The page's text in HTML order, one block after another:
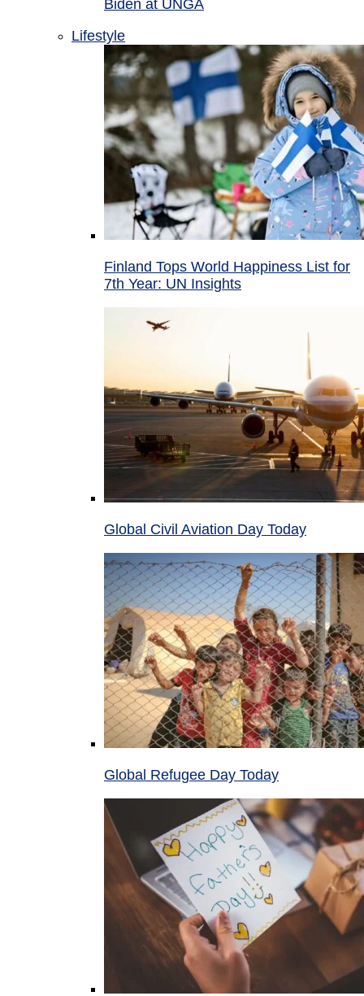
Biden at UNGA
Lifestyle
Finland Tops World Happiness List for
7th Year: UN Insights
Global Civil Aviation Day Today
Global Refugee Day Today